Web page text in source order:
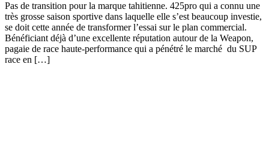
Pas de transition pour la marque tahitienne. 425pro qui a connu une
très grosse saison sportive dans laquelle elle s’est beaucoup investie,
se doit cette année de transformer l’essai sur le plan commercial.
Bénéficiant déjà d’une excellente réputation autour de la Weapon,
pagaie de race haute-performance qui a pénétré le marché du SUP
race en […]